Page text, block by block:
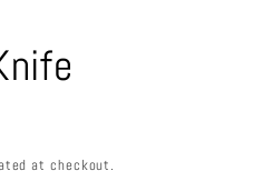
at checkout.